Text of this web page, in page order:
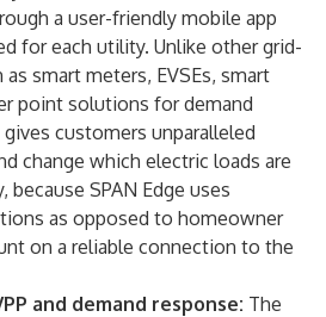
a user-friendly mobile app
for each utility. Unlike other grid-
smart meters, EVSEs, smart
point solutions for demand
gives customers unparalleled
change which electric loads are
because SPAN Edge uses
as opposed to homeowner
on a reliable connection to the
and demand response: The